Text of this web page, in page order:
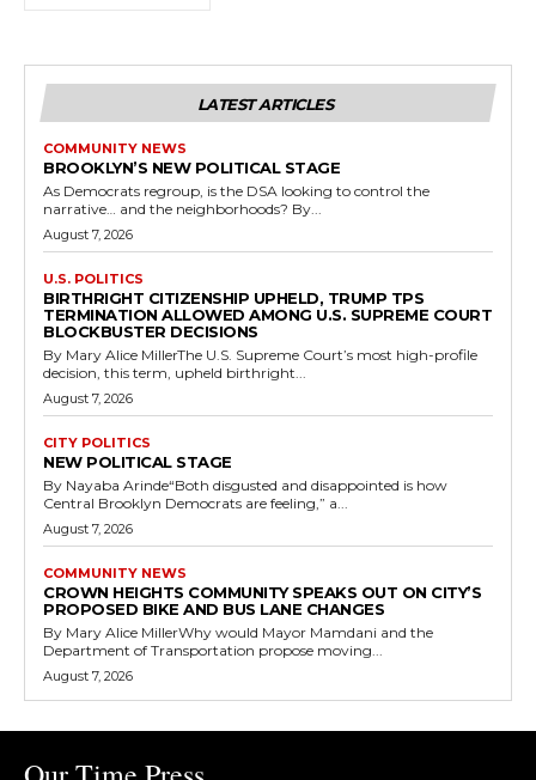
LATEST ARTICLES
COMMUNITY NEWS
BROOKLYN’S NEW POLITICAL STAGE
As Democrats regroup, is the DSA looking to control the
narrative… and the neighborhoods? By...
August 7, 2026
U.S. POLITICS
BIRTHRIGHT CITIZENSHIP UPHELD, TRUMP TPS
TERMINATION ALLOWED AMONG U.S. SUPREME COURT
BLOCKBUSTER DECISIONS
By Mary Alice MillerThe U.S. Supreme Court’s most high-profile
decision, this term, upheld birthright...
August 7, 2026
CITY POLITICS
NEW POLITICAL STAGE
By Nayaba Arinde“Both disgusted and disappointed is how
Central Brooklyn Democrats are feeling,” a...
August 7, 2026
COMMUNITY NEWS
CROWN HEIGHTS COMMUNITY SPEAKS OUT ON CITY’S
PROPOSED BIKE AND BUS LANE CHANGES
By Mary Alice MillerWhy would Mayor Mamdani and the
Department of Transportation propose moving...
August 7, 2026